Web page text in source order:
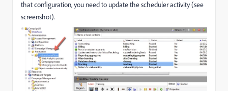
that configuration, you need to update the scheduler activity (see
screenshot).